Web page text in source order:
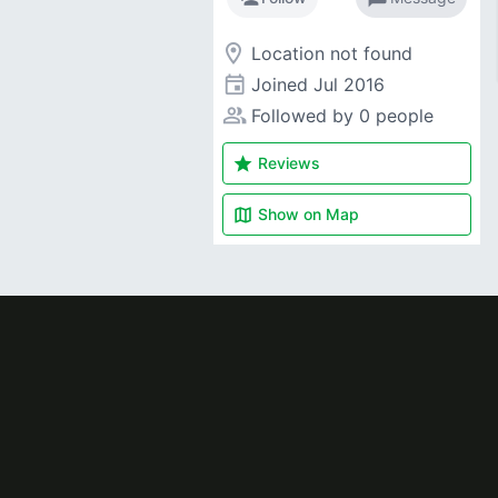
room Location not found
event Joined Jul 2016
people_alt Followed by 0 people
star Reviews
map Show on Map